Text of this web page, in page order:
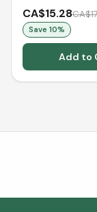
CA$15.28
Save 10%
Add to